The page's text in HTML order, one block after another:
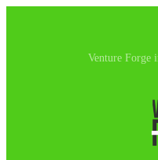
Venture Forge